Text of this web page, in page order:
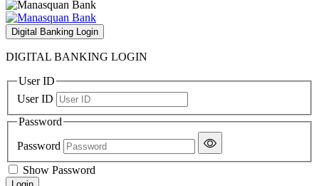
Digital Banking Login
DIGITAL BANKING LOGIN
User ID
User ID
Password
Password
Show Password